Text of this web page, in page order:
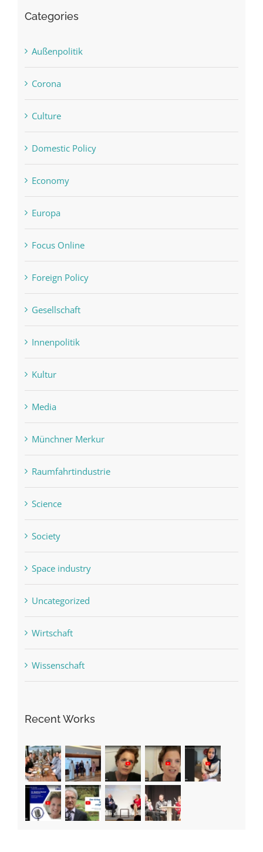
Categories
Außenpolitik
Corona
Culture
Domestic Policy
Economy
Europa
Focus Online
Foreign Policy
Gesellschaft
Innenpolitik
Kultur
Media
Münchner Merkur
Raumfahrtindustrie
Science
Society
Space industry
Uncategorized
Wirtschaft
Wissenschaft
Recent Works